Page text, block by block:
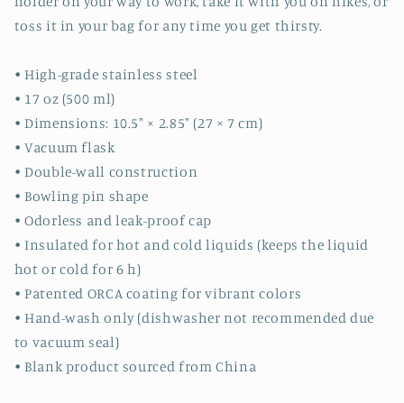
toss it in your bag for any time you get thirsty.
• High-grade stainless steel
• 17 oz (500 ml)
• Dimensions: 10.5″ × 2.85″ (27 × 7 cm)
• Vacuum flask
• Double-wall construction
• Bowling pin shape
• Odorless and leak-proof cap
• Insulated for hot and cold liquids (keeps the liquid
hot or cold for 6 h)
• Patented ORCA coating for vibrant colors
• Hand-wash only (dishwasher not recommended due
to vacuum seal)
• Blank product sourced from China